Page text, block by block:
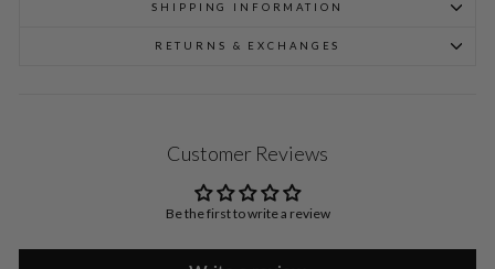
SHIPPING INFORMATION
RETURNS & EXCHANGES
Customer Reviews
Be the first to write a review